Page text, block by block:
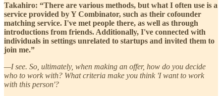
Takahiro: “There are various methods, but what I often use is a
service provided by Y Combinator, such as their cofounder
matching service. I've met people there, as well as through
introductions from friends. Additionally, I've connected with
individuals in settings unrelated to startups and invited them to
join me.”
—I see. So, ultimately, when making an offer, how do you decide
who to work with? What criteria make you think 'I want to work
with this person'?